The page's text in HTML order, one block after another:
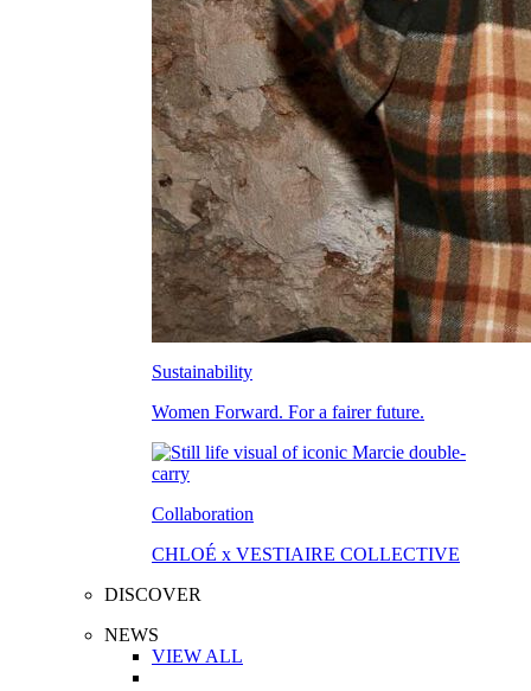
Sustainability
Women Forward. For a fairer future.
Collaboration
CHLOÉ x VESTIAIRE COLLECTIVE
DISCOVER
NEWS
VIEW ALL